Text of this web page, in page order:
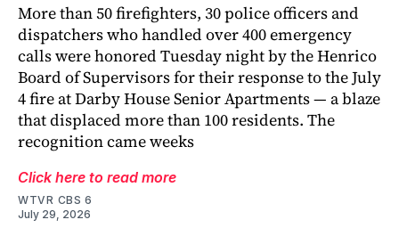
More than 50 firefighters, 30 police officers and
dispatchers who handled over 400 emergency
calls were honored Tuesday night by the Henrico
Board of Supervisors for their response to the July
4 fire at Darby House Senior Apartments — a blaze
that displaced more than 100 residents. The
recognition came weeks
Click here to read more
WTVR CBS 6
July 29, 2026